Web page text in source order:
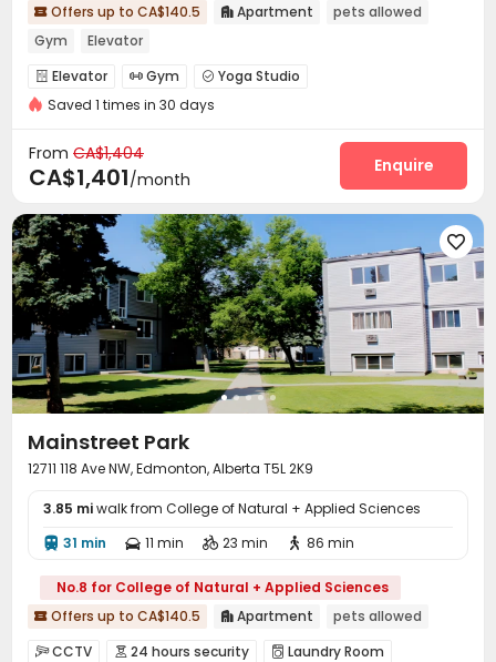
 Offers up to CA$140.5  Apartment
pets allowed
Gym
Elevator
 Elevator  Gym  Yoga Studio
Saved 1 times in 30 days
From CA$1,404
CA$1,401/month
Enquire

Mainstreet Park
12711 118 Ave NW, Edmonton, Alberta T5L 2K9
3.85 miwalk from College of Natural + Applied Sciences
 31 min  11 min  23 min  86 min
No.8 for College of Natural + Applied Sciences
 Offers up to CA$140.5  Apartment pets allowed
CCTV  24 hours security  Laundry Room